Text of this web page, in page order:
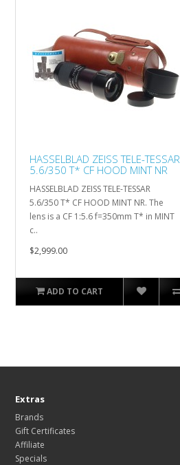
HASSELBLAD ZEISS TELE-TESSAR
5.6/350 T* CF HOOD MINT NR
HASSELBLAD ZEISS TELE-TESSAR
5.6/350 T* CF HOOD MINT NR. The
lens is a CF 1:5.6 f=350mm T* in MINT
c..
$2,999.00
ADD TO CART
Extras
Brands
Gift Certificates
Affiliate
Specials